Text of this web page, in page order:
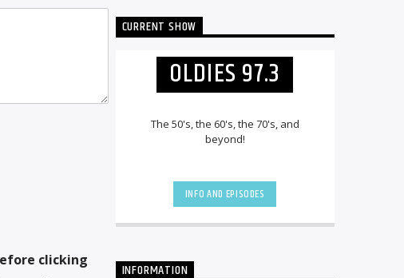
clicking
CURRENT SHOW
OLDIES 97.3
The 50's, the 60's, the 70's, and
beyond!
INFO AND EPISODES
INFORMATION